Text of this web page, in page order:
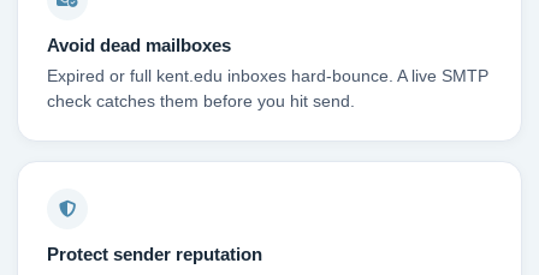
Avoid dead mailboxes
Expired or full kent.edu inboxes hard-bounce. A live SMTP
check catches them before you hit send.
Protect sender reputation